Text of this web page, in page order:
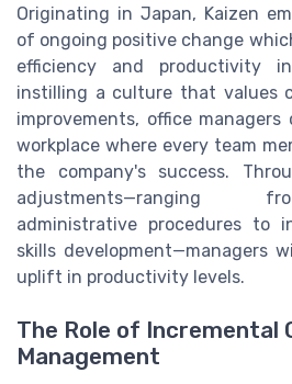
Originating in Japan, Kaizen
of ongoing positive change
efficiency and productivity
instilling a culture that values
improvements, office
workplace where every team
the company's success.
adjustments—ranging
administrative procedures to
skills development—managers
uplift in productivity levels.
The Role of Incremental
Management